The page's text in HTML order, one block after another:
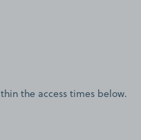
the access times below.